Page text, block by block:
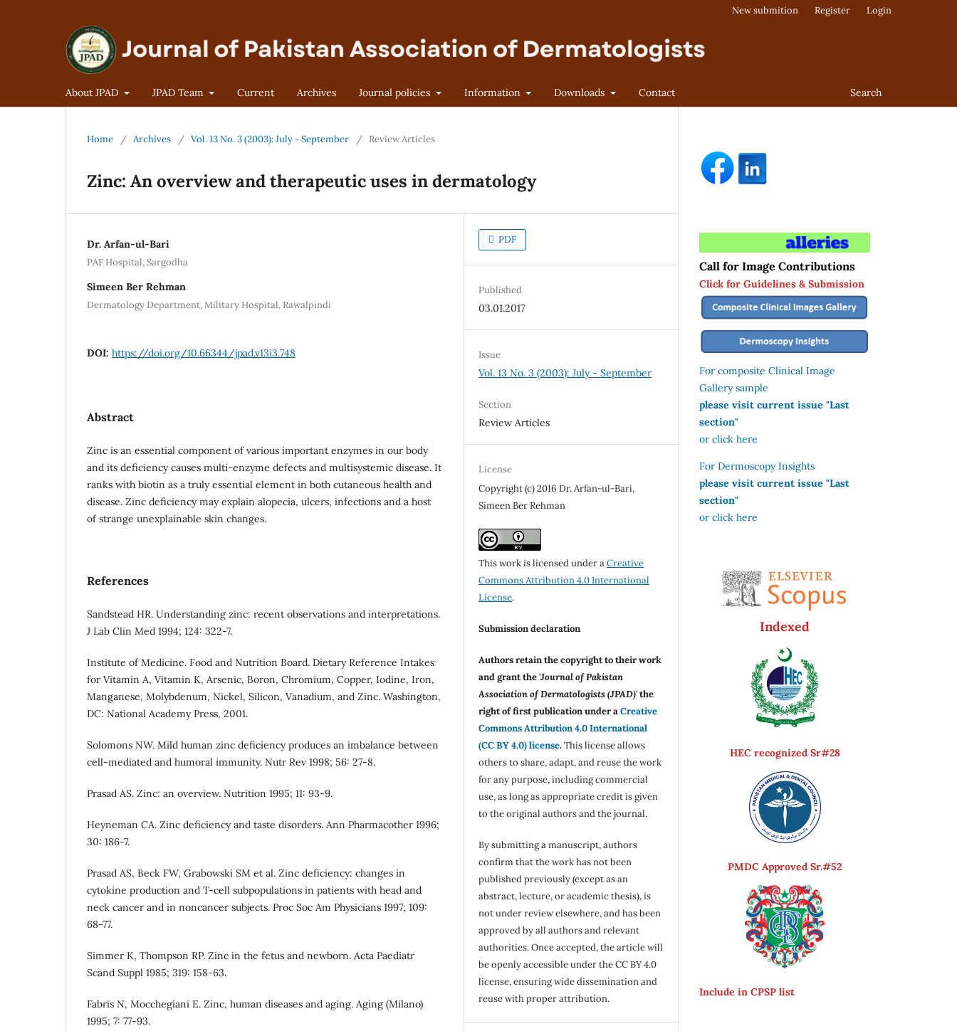
About JPAD JPAD Team Current Archives Journal policies Information Downloads Contact Search
New submition Register Login
Home / Archives / Vol. 13 No. 3 (2003): July - September / Review Articles
Zinc: An overview and therapeutic uses in dermatology
Dr. Arfan-ul-Bari
PAF Hospital, Sargodha
Simeen Ber Rehman
Dermatology Department, Military Hospital, Rawalpindi
DOI: https://doi.org/10.66344/jpad.v13i3.748
Abstract
Zinc is an essential component of various important enzymes in our body
and its deficiency causes multi-enzyme defects and multisystemic disease. It
ranks with biotin as a truly essential element in both cutaneous health and
disease. Zinc deficiency may explain alopecia, ulcers, infections and a host
of strange unexplainable skin changes.
References
Sandstead HR. Understanding zinc: recent observations and interpretations.
J Lab Clin Med 1994; 124: 322-7.
Institute of Medicine. Food and Nutrition Board. Dietary Reference Intakes
for Vitamin A, Vitamin K, Arsenic, Boron, Chromium, Copper, Iodine, Iron,
Manganese, Molybdenum, Nickel, Silicon, Vanadium, and Zinc. Washington,
DC: National Academy Press, 2001.
Solomons NW. Mild human zinc deficiency produces an imbalance between
cell-mediated and humoral immunity. Nutr Rev 1998; 56: 27-8.
Prasad AS. Zinc: an overview. Nutrition 1995; 11: 93-9.
Heyneman CA. Zinc deficiency and taste disorders. Ann Pharmacother 1996;
30: 186-7.
Prasad AS, Beck FW, Grabowski SM et al. Zinc deficiency: changes in
cytokine production and T-cell subpopulations in patients with head and
neck cancer and in noncancer subjects. Proc Soc Am Physicians 1997; 109:
68-77.
Simmer K, Thompson RP. Zinc in the fetus and newborn. Acta Paediatr
Scand Suppl 1985; 319: 158-63.
Fabris N, Mocchegiani E. Zinc, human diseases and aging. Aging (Milano)
1995; 7: 77-93.
PDF
Published
03.01.2017
Issue
Vol. 13 No. 3 (2003): July - September
Section
Review Articles
License
Copyright (c) 2016 Dr. Arfan-ul-Bari,
Simeen Ber Rehman
This work is licensed under aCreative
Commons Attribution 4.0 International
License.
Submission declaration
Authors retain the copyright to their work
and grant the 'Journal of Pakistan
Association of Dermatologists (JPAD)'the
right of first publication under aCreative
Commons Attribution 4.0 International
(CC BY 4.0) license.This license allows
others to share, adapt, and reuse the work
for any purpose, including commercial
use, as long as appropriate credit is given
to the original authors and the journal.
By submitting a manuscript, authors
confirm that the work has not been
published previously (except as an
abstract, lecture, or academic thesis), is
not under review elsewhere, and has been
approved by all authors and relevant
authorities. Once accepted, the article will
be openly accessible under the CC BY 4.0
license, ensuring wide dissemination and
reuse with proper attribution.
Call for Image Contributions
Click for Guidelines & Submission
For composite Clinical Image
Gallery sample
please visit current issue "Last
section"
or click here
For Dermoscopy Insights
please visit current issue "Last
section"
or click here
Indexed
HEC recognized Sr#28
PMDC Approved Sr.#52
Include in CPSP list